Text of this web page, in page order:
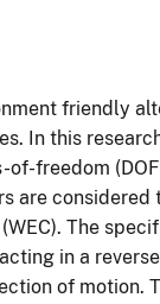
friendly
In this
freedom
are considered
The
in a
of motion.